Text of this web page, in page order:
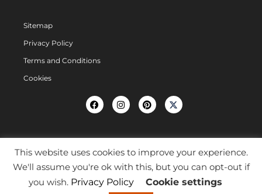
Sitemap
Privacy Policy
Terms and Conditions
Cookies
This website uses cookies to improve your experience.
We'll assume you're ok with this, but you can opt-out if
you wish. Privacy Policy Cookie settings